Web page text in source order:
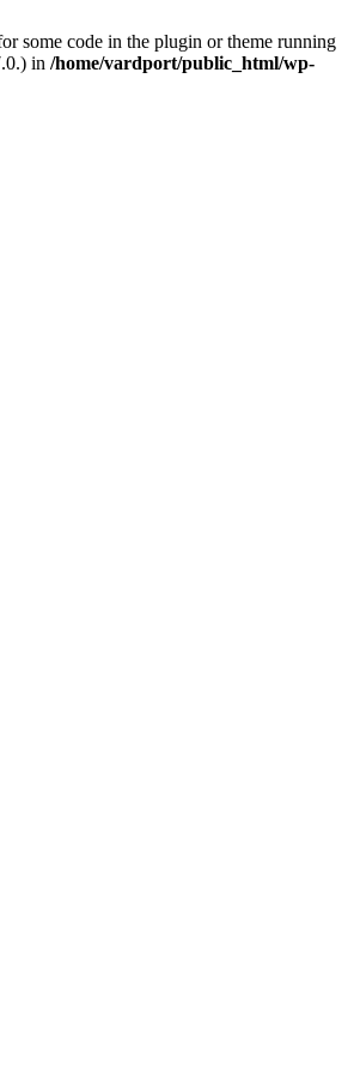
some code in the plugin or theme running
in /home/vardport/public_html/wp-